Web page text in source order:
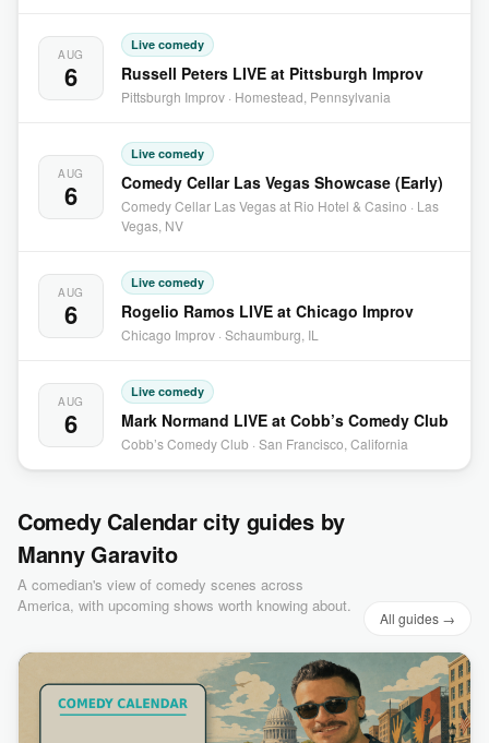
AUG
6
Live comedy
Russell Peters LIVE at Pittsburgh Improv
Pittsburgh Improv · Homestead, Pennsylvania
AUG
6
Live comedy
Comedy Cellar Las Vegas Showcase (Early)
Comedy Cellar Las Vegas at Rio Hotel & Casino · Las
Vegas, NV
AUG
6
Live comedy
Rogelio Ramos LIVE at Chicago Improv
Chicago Improv · Schaumburg, IL
AUG
6
Live comedy
Mark Normand LIVE at Cobb’s Comedy Club
Cobb’s Comedy Club · San Francisco, California
Comedy Calendar city guides by
Manny Garavito
A comedian's view of comedy scenes across
America, with upcoming shows worth knowing about.
All guides →